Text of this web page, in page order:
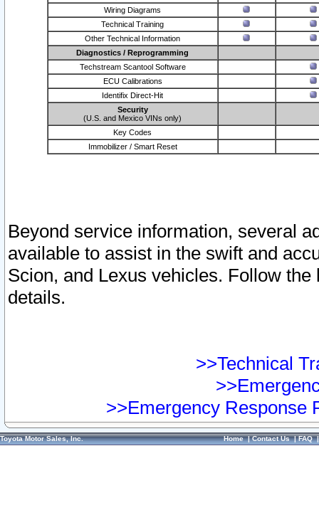
Wiring Diagrams
Technical Training
Other Technical Information
Diagnostics / Reprogramming
Techstream Scantool Software
ECU Calibrations
Identifix Direct-Hit
Security
(U.S. and Mexico VINs only)
Key Codes
Immobilizer / Smart Reset
Beyond service information, several
available to assist in the swift and
Scion, and Lexus vehicles. Follow
details.
>>Technical
>>Emergency Response
Toyota Motor Sales, Inc. Home|Contact Us|FAQ